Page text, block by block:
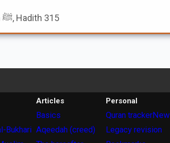
Book of The Humbleness Of Prophet of Allah ﷺ, Hadith 315
Bukhari
Articles
Basics
Aqeedah (creed)
Personal
Quran trackerNew
Legacy revision